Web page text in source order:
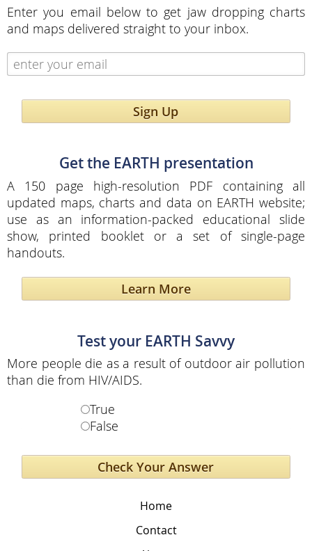
Enter you email below to get jaw dropping charts
and maps delivered straight to your inbox.
Sign Up
Get the EARTH presentation
A 150 page high-resolution PDF containing all
updated maps, charts and data on EARTH website;
use as an information-packed educational slide
show, printed booklet or a set of single-page
handouts.
Learn More
Test your EARTH Savvy
More people die as a result of outdoor air pollution
than die from HIV/AIDS.
True
False
Home
Contact